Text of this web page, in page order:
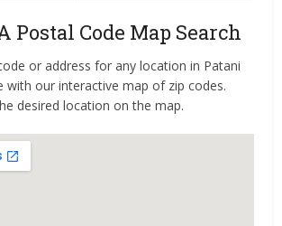
Postal Code Map Search
or address for any location in Patani
with our interactive map of zip codes.
desired location on the map.